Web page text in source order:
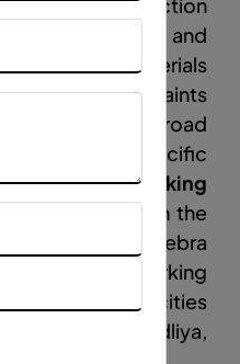
road construction
suppliers, and
marking materials
oil paints
is used as road
is used for specific
Road marking
traffic lines on the
runways, Zebra
Road marking
by the cities
Tubli, Adliya,